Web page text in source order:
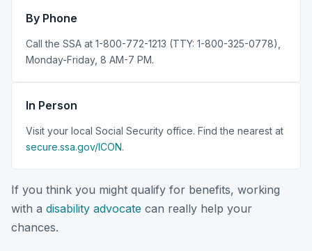
By Phone
Call the SSA at 1-800-772-1213 (TTY: 1-800-325-0778),
Monday-Friday, 8 AM-7 PM.
In Person
Visit your local Social Security office. Find the nearest at
secure.ssa.gov/ICON.
If you think you might qualify for benefits, working
with a disability advocate can really help your
chances.